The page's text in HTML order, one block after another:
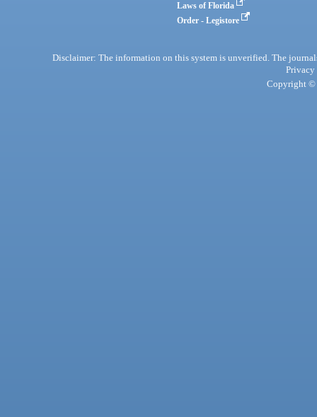
Laws of Florida
Order - Legistore
Disclaimer: The information on this system is unverified. The
Privacy
Copyright ©